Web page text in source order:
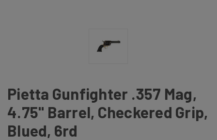
Pietta Gunfighter .357 Mag,
4.75" Barrel, Checkered Grip,
Blued, 6rd